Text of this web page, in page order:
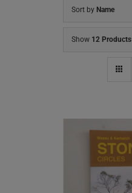
Sort by Name
Show 12 Products